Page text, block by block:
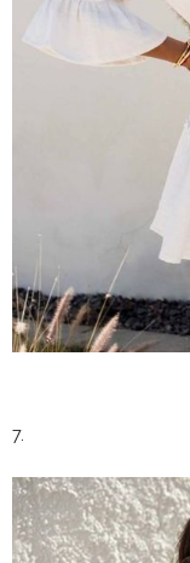
7.